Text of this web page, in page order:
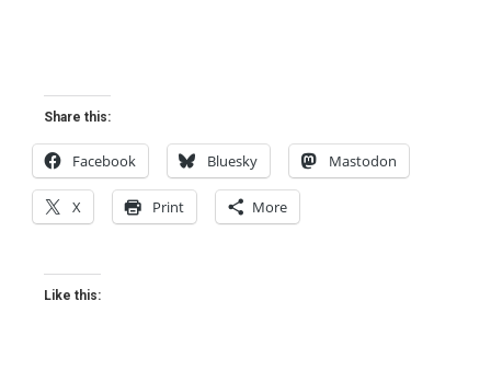
Share this:
Facebook Bluesky Mastodon
X Print More
Like this: